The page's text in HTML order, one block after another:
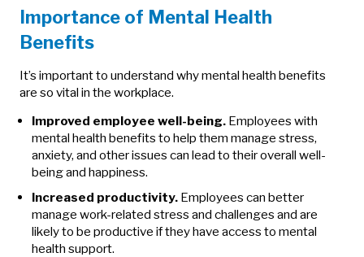
Importance of Mental Health
Benefits
It’s important to understand why mental health benefits
are so vital in the workplace.
Improved employee well-being. Employees with
mental health benefits to help them manage stress,
anxiety, and other issues can lead to their overall well-
being and happiness.
Increased productivity. Employees can better
manage work-related stress and challenges and are
likely to be productive if they have access to mental
health support.